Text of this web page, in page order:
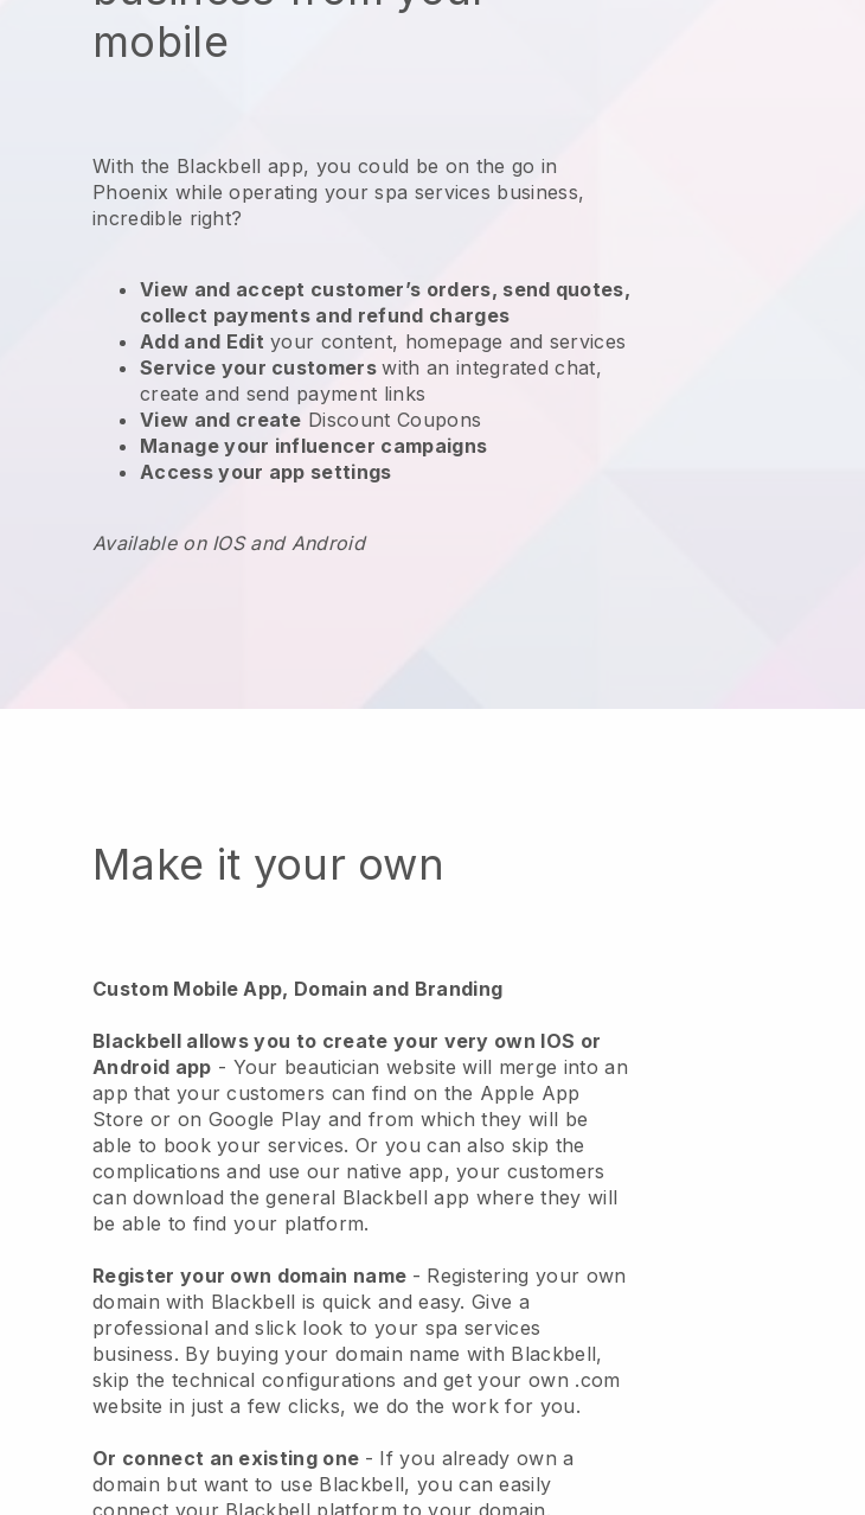
mobile
With the Blackbell app, you could be on the go in
Phoenix while operating your spa services business,
incredible right?
View and accept customer’s orders, send quotes,
collect payments and refund charges
Add and Edit your content, homepage and services
Service your customerswith an integrated chat,
create and send payment links
View and create Discount Coupons
Manage your influencer campaigns
Access your app settings
Available on IOS and Android
Make it your own
Custom Mobile App, Domain and Branding
Blackbell allows you to create your very own IOS or
Android app - Your beautician website will merge into an
app that your customers can find on the Apple App
Store or on Google Play and from which they will be
able to book your services. Or you can also skip the
complications and use our native app, your customers
can download the general Blackbell app where they will
be able to find your platform.
Register your own domain name - Registering your own
domain with Blackbell is quick and easy.Give a
professional and slick look to your spa services
business. By buying your domain name with Blackbell,
skip the technical configurations and get your own .com
website in just a few clicks, we do the work for you.
Or connect an existing one - If you already own a
domain but want to use Blackbell, you can easily
connect your Blackbell platform to your domain.